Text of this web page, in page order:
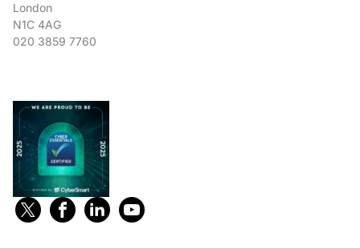
London
N1C 4AG
020 3859 7760